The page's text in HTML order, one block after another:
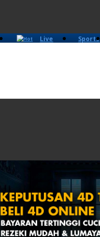
Live
Sports